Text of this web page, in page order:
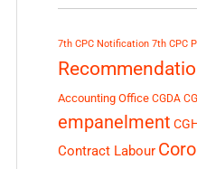
7th CPC Notification 7th CPC
Accounting Office CGDA
empanelment
Contract Labour